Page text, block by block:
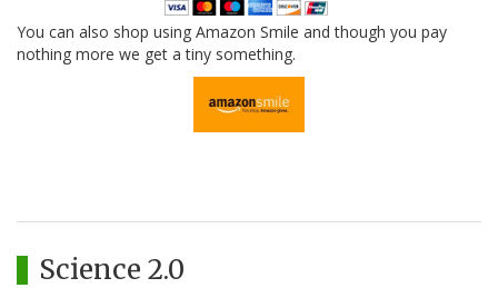
You can also shop using Amazon Smile and though you pay
nothing more we get a tiny something.
Science 2.0